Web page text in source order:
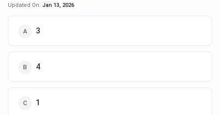
Updated On: Jan 13, 2026
3
4
1